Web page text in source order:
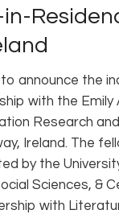
announce the
with the Emily
Research
Ireland. The
by the
Sciences, &
with